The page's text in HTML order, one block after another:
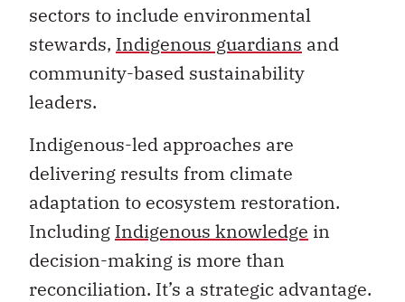
sectors to include environmental
stewards, Indigenous guardians and
community-based sustainability
leaders.
Indigenous-led approaches are
delivering results from climate
adaptation to ecosystem restoration.
Including Indigenous knowledge in
decision-making is more than
reconciliation. It’s a strategic advantage.